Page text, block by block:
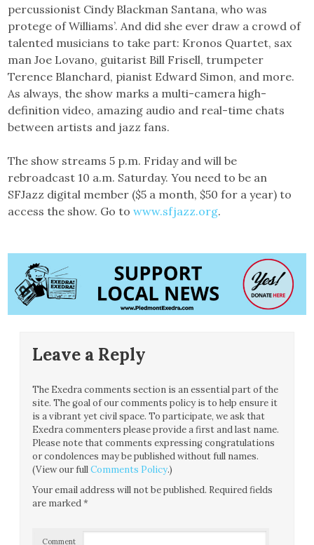
percussionist Cindy Blackman Santana, who was
protege of Williams’. And did she ever draw a crowd of
talented musicians to take part: Kronos Quartet, sax
man Joe Lovano, guitarist Bill Frisell, trumpeter
Terence Blanchard, pianist Edward Simon, and more.
As always, the show marks a multi-camera high-
definition video, amazing audio and real-time chats
between artists and jazz fans.
The show streams 5 p.m. Friday and will be
rebroadcast 10 a.m. Saturday. You need to be an
SFJazz digital member ($5 a month, $50 for a year) to
access the show. Go towww.sfjazz.org.
Leave a Reply
The Exedra comments section is an essential part of the
site. The goal of our comments policy is to help ensure it
is a vibrant yet civil space. To participate, we ask that
Exedra commenters please provide a first and last name.
Please note that comments expressing congratulations
or condolences may be published without full names.
(View our fullComments Policy.)
Your email address will not be published. Required fields
are marked*
Comment